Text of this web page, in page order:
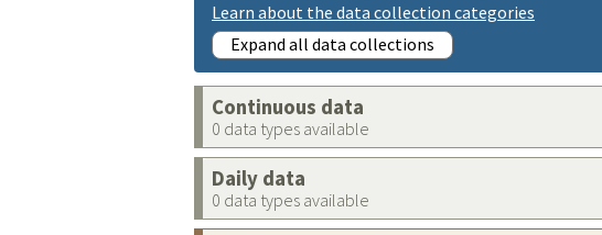
Learn about the data collection categories
Expand all data collections
Continuous data
0 data types available
Daily data
0 data types available